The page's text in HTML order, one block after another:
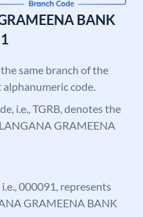
BANK
same branch of the
code.
i.e., TGRB, denotes the
GRAMEENA
000091, represents
GRAMEENA BANK